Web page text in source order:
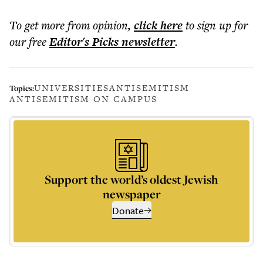
To get morefrom opinion, click hereto sign up for
our freeEditor's Picksnewsletter.
Topics:UNIVERSITIESANTISEMITISM
ANTISEMITISM ON CAMPUS
Support the world’s oldest Jewish
newspaper
Donate